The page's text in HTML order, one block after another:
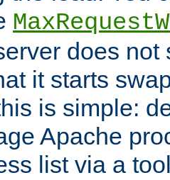
does not
it starts
is simple:
Apache
list via a